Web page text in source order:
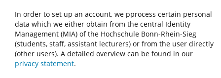
In order to set up an account, we pprocess certain personal
data which we either obtain from the central Identity
Management (MIA) of the Hochschule Bonn-Rhein-Sieg
(students, staff, assistant lecturers) or from the user directly
(other users). A detailed overview can be found in our
privacy statement.